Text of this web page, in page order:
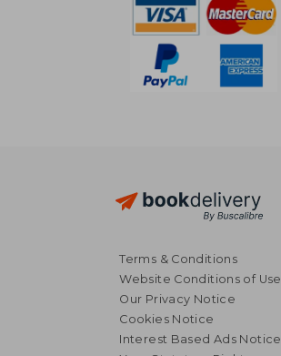
Terms & Conditions
Website Conditions of Use
Our Privacy Notice
Cookies Notice
Interest Based Ads Notice